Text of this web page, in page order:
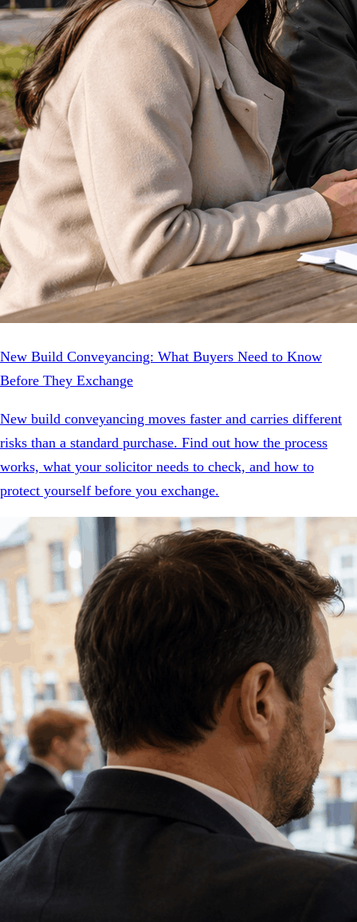
New Build Conveyancing: What Buyers Need to Know
Before They Exchange
New build conveyancing moves faster and carries different
risks than a standard purchase. Find out how the process
works, what your solicitor needs to check, and how to
protect yourself before you exchange.